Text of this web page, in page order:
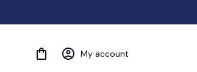
My account